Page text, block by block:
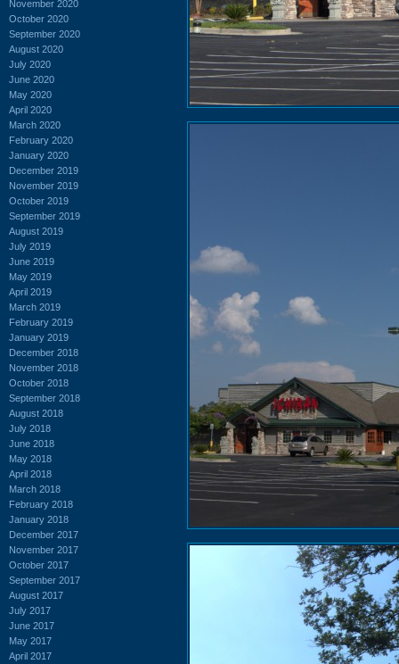
November 2020
October 2020
September 2020
August 2020
July 2020
June 2020
May 2020
April 2020
March 2020
February 2020
January 2020
December 2019
November 2019
October 2019
September 2019
August 2019
July 2019
June 2019
May 2019
April 2019
March 2019
February 2019
January 2019
December 2018
November 2018
October 2018
September 2018
August 2018
July 2018
June 2018
May 2018
April 2018
March 2018
February 2018
January 2018
December 2017
November 2017
October 2017
September 2017
August 2017
July 2017
June 2017
May 2017
April 2017